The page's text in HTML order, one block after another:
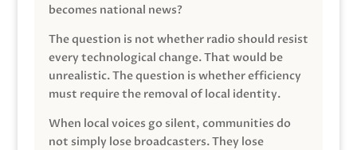
becomes national news?
The question is not whether radio should resist
every technological change. That would be
unrealistic. The question is whether efficiency
must require the removal of local identity.
When local voices go silent, communities do
not simply lose broadcasters. They lose